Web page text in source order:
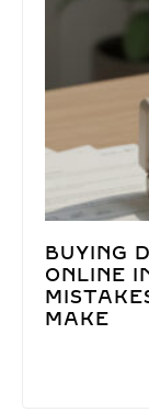
BUYING
ONLINE
MAKE